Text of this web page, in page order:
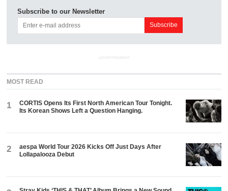
Subscribe to our Newsletter
ADVERTISEMENT
MOST READ
1
CORTIS Opens Its First North American Tour Tonight.
Its Korean Shows Left a Question Hanging.
2
aespa World Tour 2026 Kicks Off Just Days After
Lollapalooza Debut